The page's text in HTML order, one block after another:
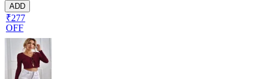
ADD
₹277
OFF